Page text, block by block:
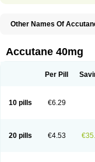
Other Names Of
Curakne Curatane Cuticilin
Flitrion Inotrin Isdiben
Isotret Isotret-
Retnol
Roaccutan
Trecifan
Tretinac
Accutane 40mg
Per Pill
10 pills €6.29
20 pills €4.53